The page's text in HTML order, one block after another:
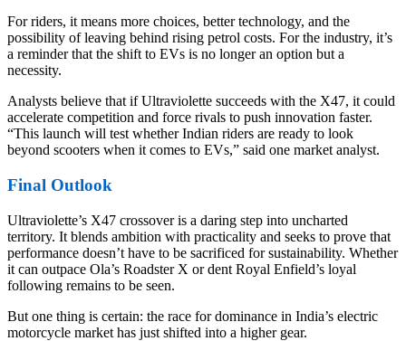
For riders, it means more choices, better technology, and the
possibility of leaving behind rising petrol costs. For the industry, it’s
a reminder that the shift to EVs is no longer an option but a
necessity.
Analysts believe that if Ultraviolette succeeds with the X47, it could
accelerate competition and force rivals to push innovation faster.
“This launch will test whether Indian riders are ready to look
beyond scooters when it comes to EVs,” said one market analyst.
Final Outlook
Ultraviolette’s X47 crossover is a daring step into uncharted
territory. It blends ambition with practicality and seeks to prove that
performance doesn’t have to be sacrificed for sustainability. Whether
it can outpace Ola’s Roadster X or dent Royal Enfield’s loyal
following remains to be seen.
But one thing is certain: the race for dominance in India’s electric
motorcycle market has just shifted into a higher gear.